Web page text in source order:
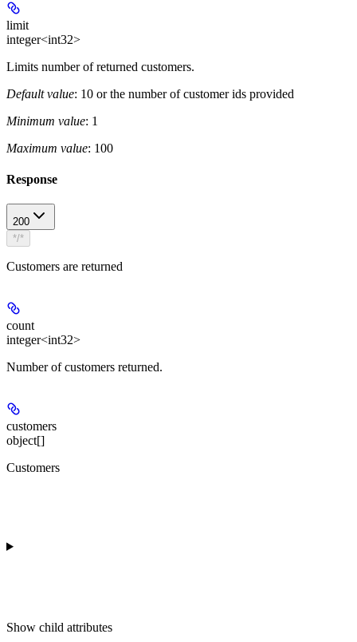
limit
integer<int32>
Limits number of returned customers.
Default value: 10 or the number of customer ids provided
Minimum value: 1
Maximum value: 100
Response
200
*/*
Customers are returned
count
integer<int32>
Number of customers returned.
customers
object[]
Customers
Show child attributes